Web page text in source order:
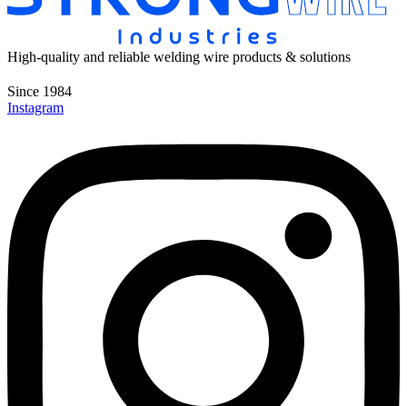
High-quality and reliable welding wire products & solutions
Since 1984
Instagram